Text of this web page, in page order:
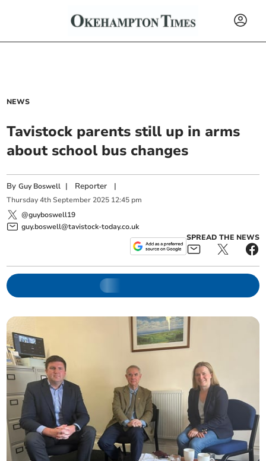
NEWS
Tavistock parents still up in arms
about school bus changes
ByGuy Boswell | Reporter |
Thursday 4th September 2025 12:45 pm
@guyboswell19
guy.boswell@tavistock-today.co.uk
SPREAD THE NEWS